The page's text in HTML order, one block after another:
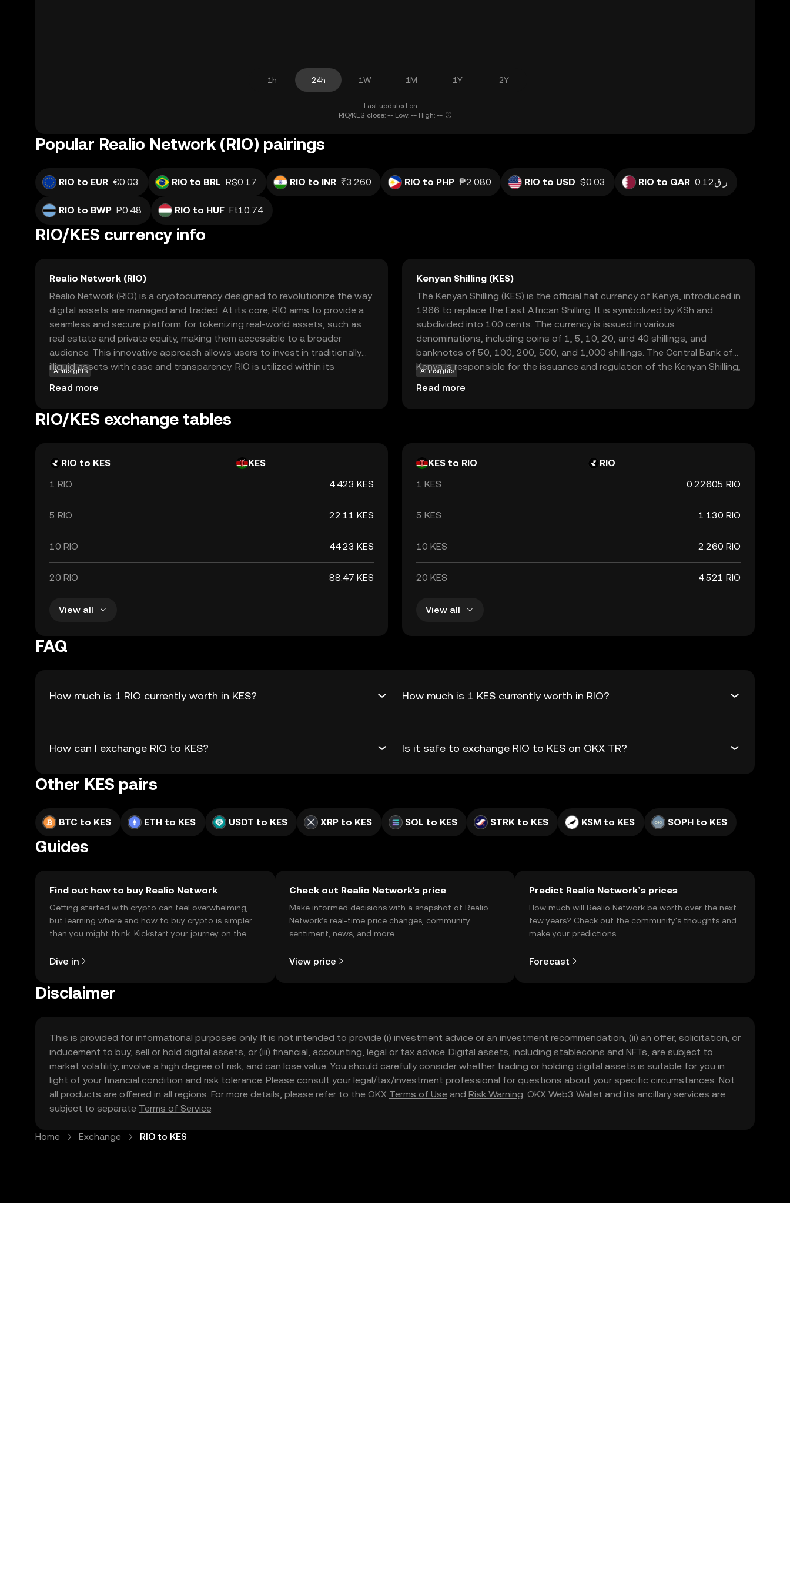
1h 24h 1W 1M 1Y 2Y
Last updated on --.
RIO/KES close: -- Low: -- High: --
Popular Realio Network (RIO) pairings
RIO to EUR €0.03 RIO to BRL R$0.17 RIO to INR ₹3.260 RIO to PHP ₱2.080 RIO to USD $0.03 RIO to QAR ر.ق0.12
RIO to BWP P0.48 RIO to HUF Ft10.74
RIO/KES currency info
Realio Network (RIO)
Realio Network (RIO) is a cryptocurrency designed to revolutionize the way
digital assets are managed and traded. At its core, RIO aims to provide a
seamless and secure platform for tokenizing real-world assets, such as
real estate and private equity, making them accessible to a broader
audience. This innovative approach allows users to invest in traditionally
illiquid assets with ease and transparency. RIO is utilized within its
ecosystem to facilitate transactions, ensure security, and provide
governance capabilities. By bridging the gap between traditional finance
new investment opportunities while maintaining control over their assets.
AI insights
Read more
Kenyan Shilling (KES)
The Kenyan Shilling (KES) is the official fiat currency of Kenya, introduced in
1966 to replace the East African Shilling. It is symbolized by KSh and
subdivided into 100 cents. The currency is issued in various
denominations, including coins of 1, 5, 10, 20, and 40 shillings, and
banknotes of 50, 100, 200, 500, and 1,000 shillings. The Central Bank of
Kenya is responsible for the issuance and regulation of the Kenyan Shilling,
ensuring its stability and integrity in the financial markets.
AI insights
Read more
RIO/KES exchange tables
RIO to KES
KES
1 RIO
4.423 KES
5 RIO 22.11 KES
10 RIO 44.23 KES
20 RIO 88.47 KES
View all
KES to RIO
RIO
1 KES
0.22605 RIO
5 KES 1.130 RIO
10 KES 2.260 RIO
20 KES 4.521 RIO
View all
FAQ
How much is 1 RIO currently worth in KES? How much is 1 KES currently worth in RIO?
How can I exchange RIO to KES? Is it safe to exchange RIO to KES on OKX TR?
Other KES pairs
BTC to KES ETH to KES USDT to KES XRP to KES SOL to KES STRK to KES KSM to KES SOPH to KES
Guides
Find out how to buy Realio Network
Getting started with crypto can feel overwhelming,
but learning where and how to buy crypto is simpler
than you might think. Kickstart your journey on the
Dive in
Check out Realio Network's price
Make informed decisions with a snapshot of Realio
Network’s real-time price changes, community
sentiment, news, and more.
View price
Predict Realio Network’s prices
How much will Realio Network be worth over the next
few years? Check out the community's thoughts and
make your predictions.
Forecast
Disclaimer
This is provided for informational purposes only. It is not intended to provide (i) investment advice or an investment recommendation, (ii) an offer, solicitation, or
inducement to buy, sell or hold digital assets, or (iii) financial, accounting, legal or tax advice. Digital assets, including stablecoins and NFTs, are subject to
market volatility, involve a high degree of risk, and can lose value. You should carefully consider whether trading or holding digital assets is suitable for you in
light of your financial condition and risk tolerance. Please consult your legal/tax/investment professional for questions about your specific circumstances. Not
all products are offered in all regions. For more details, please refer to the OKX Terms of Use and Risk Warning. OKX Web3 Wallet and its ancillary services are
subject to separate Terms of Service.
Home Exchange RIO to KES